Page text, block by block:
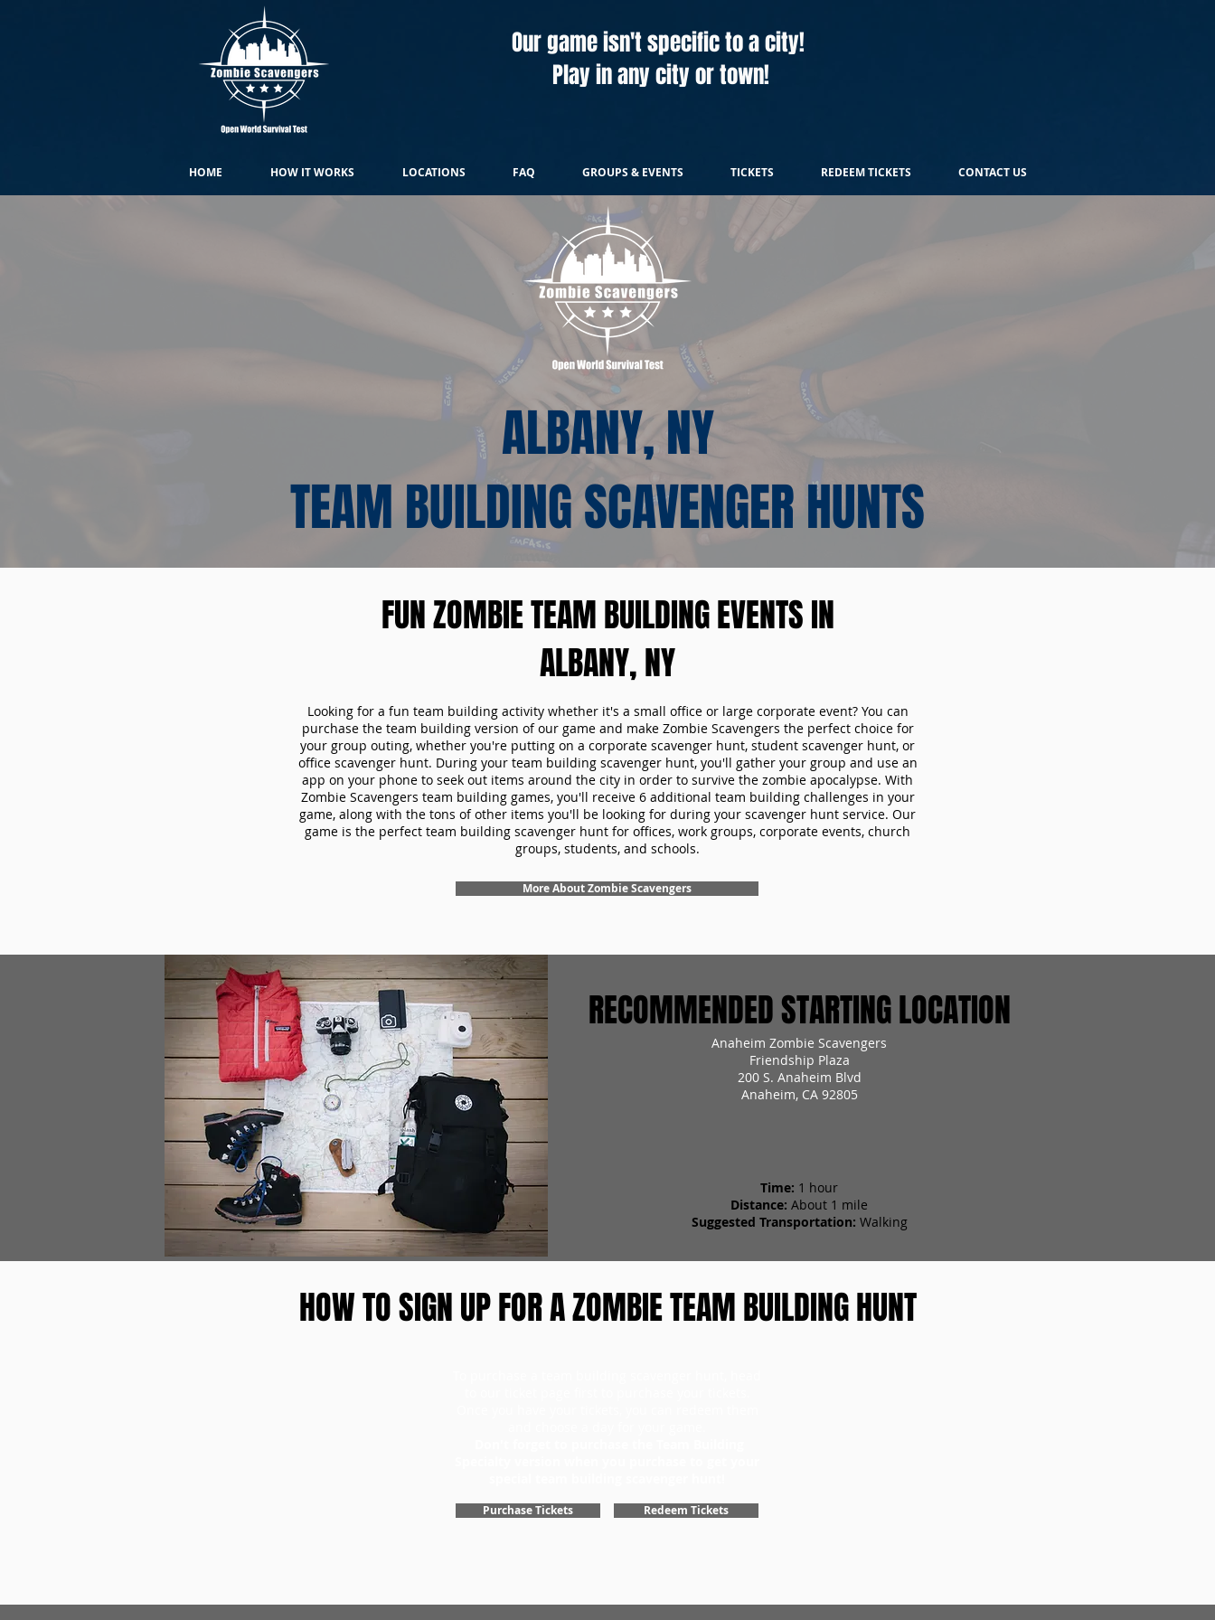
Our game isn't specific to a city!
Play in any city or town!
HOME HOW IT WORKS LOCATIONS FAQ GROUPS & EVENTS TICKETS REDEEM TICKETS CONTACT US
ALBANY, NY
TEAM BUILDING SCAVENGER HUNTS
FUN ZOMBIE TEAM BUILDING EVENTS IN
ALBANY, NY
Looking for a fun team building activity whether it's a small office or large corporate event? You can
purchase the team building version of our game and make Zombie Scavengers the perfect choice for
your group outing, whether you're putting on a corporate scavenger hunt, student scavenger hunt, or
office scavenger hunt. During your team building scavenger hunt, you'll gather your group and use an
app on your phone to seek out items around the city in order to survive the zombie apocalypse. With
Zombie Scavengers team building games, you'll receive 6 additional team building challenges in your
game, along with the tons of other items you'll be looking for during your scavenger hunt service. Our
game is the perfect team building scavenger hunt for offices, work groups, corporate events, church
groups, students, and schools.
More About Zombie Scavengers
RECOMMENDED STARTING LOCATION
Anaheim Zombie Scavengers
Friendship Plaza
200 S. Anaheim Blvd
Anaheim, CA 92805
Time: 1 hour
Distance: About 1 mile
Suggested Transportation: Walking
HOW TO SIGN UP FOR A ZOMBIE TEAM BUILDING HUNT
Purchase Tickets Redeem Tickets